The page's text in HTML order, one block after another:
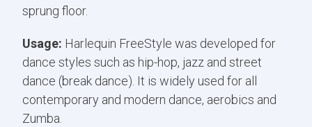
sprung floor.
Usage: Harlequin FreeStyle was developed for
dance styles such as hip-hop, jazz and street
dance (break dance). It is widely used for all
contemporary and modern dance, aerobics and
Zumba.